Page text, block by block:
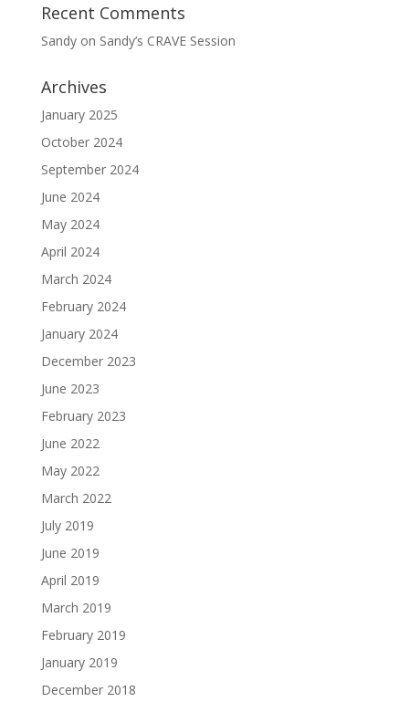
Recent Comments
Sandyon Sandy’s CRAVE Session
Archives
January 2025
October 2024
September 2024
June 2024
May 2024
April 2024
March 2024
February 2024
January 2024
December 2023
June 2023
February 2023
June 2022
May 2022
March 2022
July 2019
June 2019
April 2019
March 2019
February 2019
January 2019
December 2018